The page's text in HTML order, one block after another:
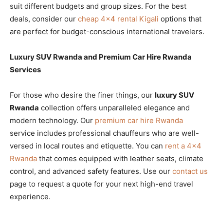
suit different budgets and group sizes. For the best
deals, consider our cheap 4×4 rental Kigali options that
are perfect for budget-conscious international travelers.
Luxury SUV Rwanda and Premium Car Hire Rwanda
Services
For those who desire the finer things, our luxury SUV
Rwanda collection offers unparalleled elegance and
modern technology. Our premium car hire Rwanda
service includes professional chauffeurs who are well-
versed in local routes and etiquette. You can rent a 4×4
Rwanda that comes equipped with leather seats, climate
control, and advanced safety features. Use our contact us
page to request a quote for your next high-end travel
experience.